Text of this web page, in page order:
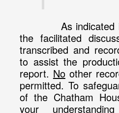
As indicated in
the facilitated
transcribed and
to assist the
report. Noother
permitted. To
of the Chatham
your